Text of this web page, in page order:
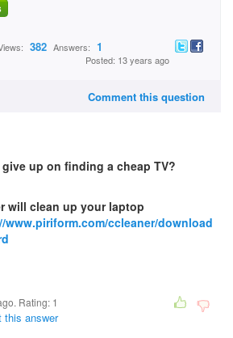
382 Answers: 1
Posted: 13 years ago
Comment this question
up on finding a cheap TV?
will clean up your laptop
www.piriform.com/ccleaner/download
Rating: 1
this answer